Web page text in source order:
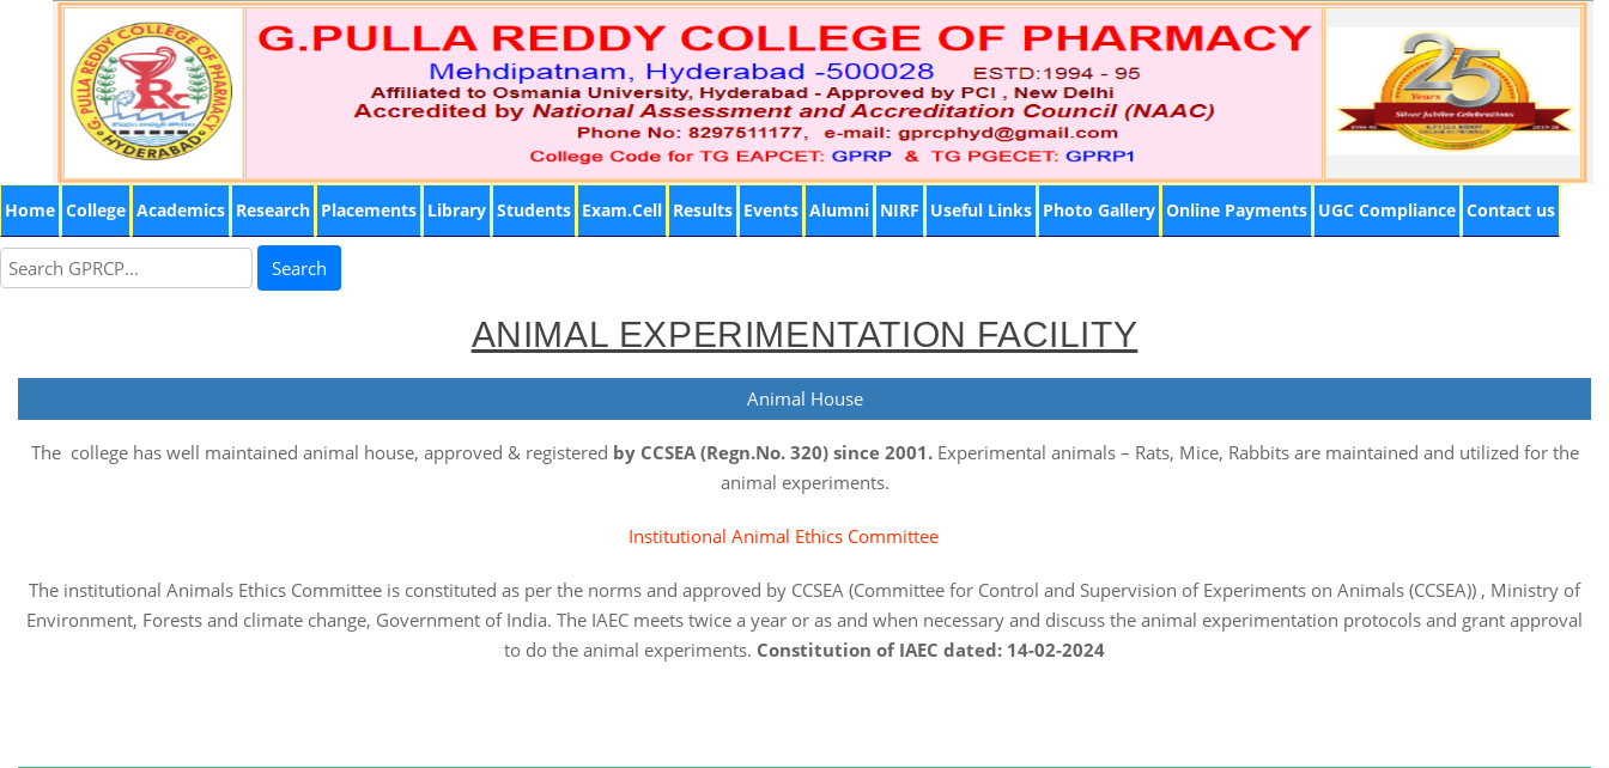
Home College Academics Research Placements Library Students Exam.Cell Results Events Alumni NIRF Useful Links Photo Gallery Online Payments UGC Compliance Contact us
Search
ANIMAL EXPERIMENTATION FACILITY
Animal House
The college has well maintained animal house, approved & registered by CCSEA (Regn.No. 320) since 2001.Experimental animals – Rats, Mice, Rabbits are maintained and utilized for the
animal experiments.
Institutional Animal Ethics Committee
The institutional Animals Ethics Committee is constituted as per the norms and approved by CCSEA (Committee for Control and Supervision of Experiments on Animals (CCSEA)) , Ministry of
Environment, Forests and climate change, Government of India. The IAEC meets twice a year or as and when necessary and discuss the animal experimentation protocols and grant approval
to do the animal experiments. Constitution of IAEC dated: 14-02-2024